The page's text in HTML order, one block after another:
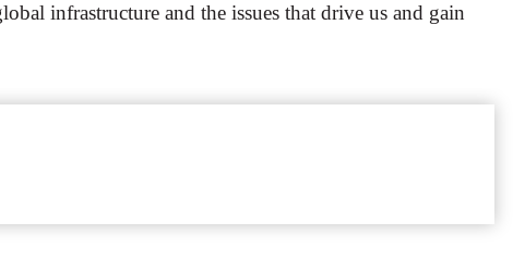
infrastructure and the issues that drive us and gain